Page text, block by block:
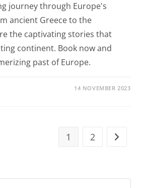
journey through Europe's
ancient Greece to the
the captivating stories that
continent. Book now and
past of Europe.
14 NOVEMBER 2023
1 2